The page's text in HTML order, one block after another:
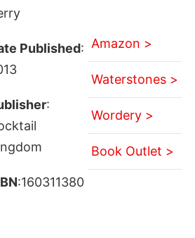
Published:
:
:160311380
Amazon >
Waterstones >
Wordery >
Book Outlet >